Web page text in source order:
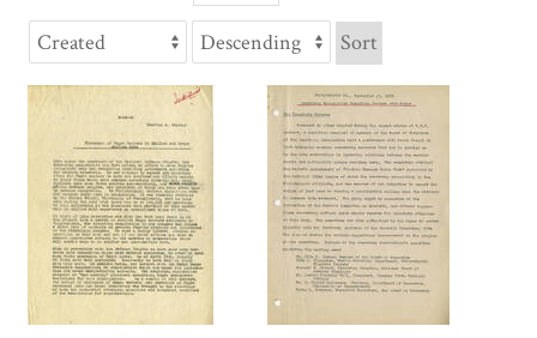
Sort